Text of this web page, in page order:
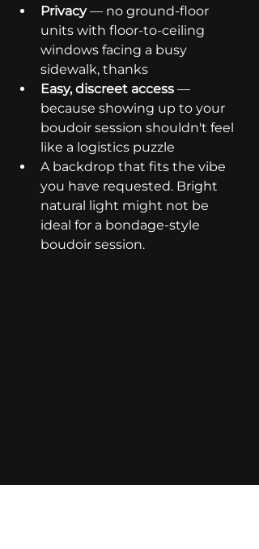
Privacy — no ground-floor
units with floor-to-ceiling
windows facing a busy
sidewalk, thanks
Easy, discreet access —
because showing up to your
boudoir session shouldn't feel
like a logistics puzzle
A backdrop that fits the vibe
you have requested. Bright
natural light might not be
ideal for a bondage-style
boudoir session.